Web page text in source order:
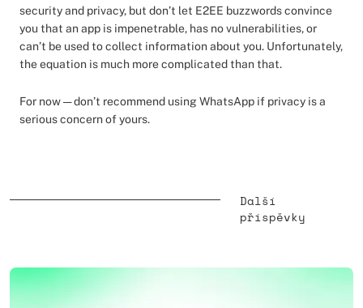
security and privacy, but don’t let E2EE buzzwords convince
you that an app is impenetrable, has no vulnerabilities, or
can’t be used to collect information about you. Unfortunately,
the equation is much more complicated than that.
For now — don’t recommend using WhatsApp if privacy is a
serious concern of yours.
Další
příspěvky